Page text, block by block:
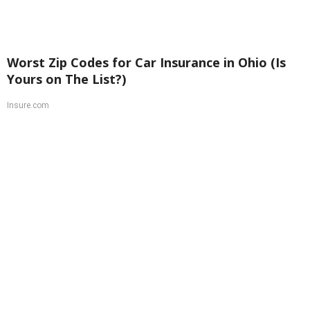
Worst Zip Codes for Car Insurance in Ohio (Is
Yours on The List?)
Insure.com